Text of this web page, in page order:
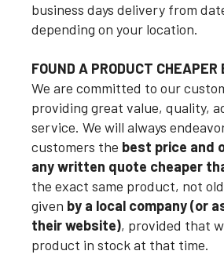
business days delivery from
depending on your location.
FOUND A PRODUCT
We are committed to our
providing great value, quality,
service. We will always
customers the best price and
any written quote cheaper
the exact same product, not
given by a local company (or
their website), provided that
product in stock at that time.